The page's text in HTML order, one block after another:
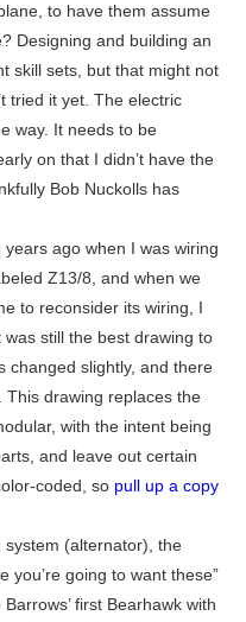
to have them assume
Designing and building an
skill sets, but that might not
tried it yet. The electric
way. It needs to be
on that I didn’t have the
Bob Nuckolls has
ago when I was wiring
Z13/8, and when we
to reconsider its wiring, I
still the best drawing to
changed slightly, and there
This drawing replaces the
with the intent being
and leave out certain
coded, so pull up a copy
(alternator), the
you’re going to want these”
first Bearhawk with